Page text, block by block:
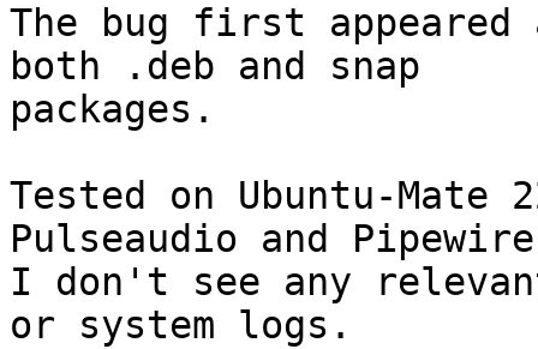
The bug first appeared
both .deb and snap
packages.
Tested on Ubuntu-Mate
Pulseaudio and
I don't see any
or system logs.